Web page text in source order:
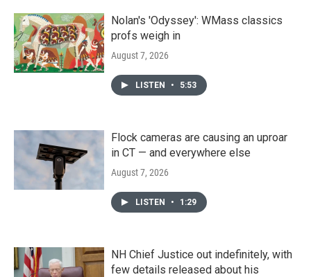
Nolan's 'Odyssey': WMass classics
profs weigh in
August 7, 2026
LISTEN • 5:53
Flock cameras are causing an uproar
in CT — and everywhere else
August 7, 2026
LISTEN • 1:29
NH Chief Justice out indefinitely, with
few details released about his